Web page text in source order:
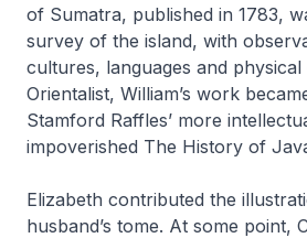
of Sumatra, published in 1783,
survey of the island, with
cultures, languages and
Orientalist, William’s work
Stamford Raffles’ more
impoverished The History of
Elizabeth contributed the
husband’s tome. At some point,